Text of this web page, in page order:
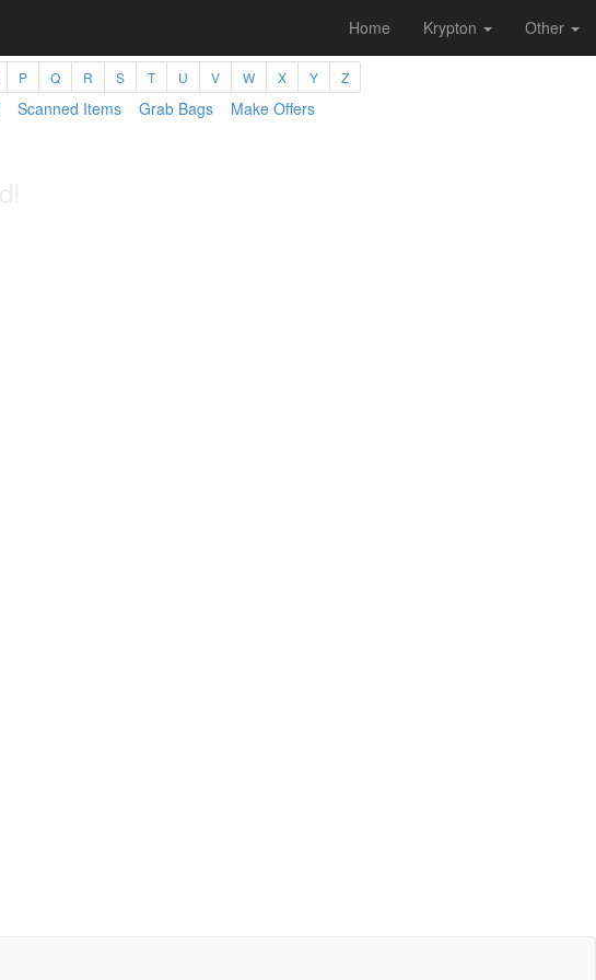
Home Krypton Other
P Q R S T U V W X Y Z
Scanned Items Grab Bags Make Offers